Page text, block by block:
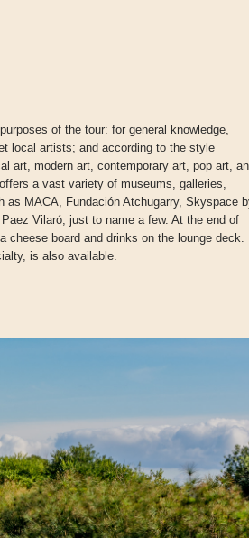
of the tour: for general knowledge,
local artists; and according to the style
art, modern art, contemporary art, pop art,
a vast variety of museums, galleries,
as MACA, Fundación Atchugarry, Skyspace
Vilaró, just to name a few. At the end of
cheese board and drinks on the lounge deck.
is also available.